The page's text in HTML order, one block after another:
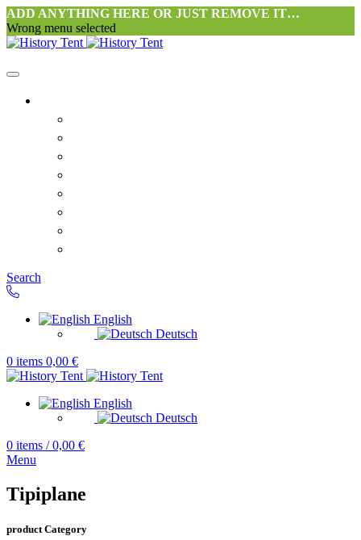
ADD ANYTHING HERE OR JUST REMOVE IT…
Wrong menu selected
Search
English
Deutsch
0 items 0,00 €
English
Deutsch
0 items / 0,00 €
Menu
Tipiplane
product Category